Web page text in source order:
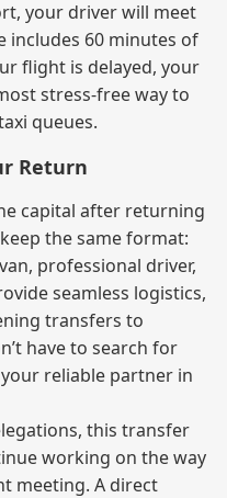
your driver will meet
includes 60 minutes of
flight is delayed, your
stress‑free way to
queues.
Return
capital after returning
the same format:
professional driver,
seamless logistics,
transfers to
have to search for
reliable partner in
this transfer
working on the way
meeting. A direct